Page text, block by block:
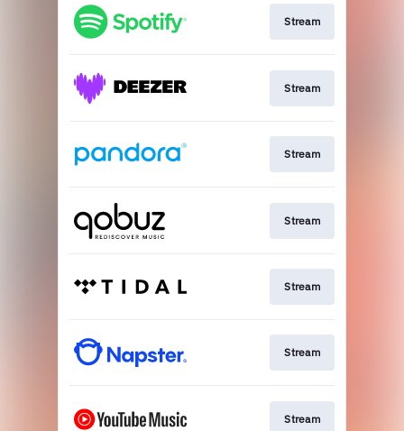
Stream
Stream
Stream
Stream
Stream
Stream
Stream